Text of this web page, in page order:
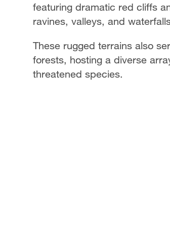
featuring dramatic red cliffs
ravines, valleys, and
These rugged terrains also
forests, hosting a diverse
threatened species.